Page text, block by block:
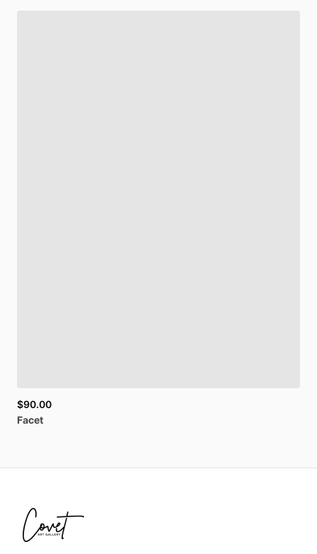
$90.00
Facet